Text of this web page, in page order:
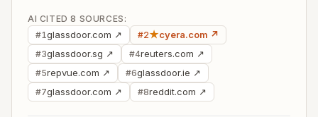
AI CITED 8 SOURCES:
#1glassdoor.com ↗ #2★cyera.com ↗
#3glassdoor.sg ↗ #4reuters.com ↗
#5repvue.com ↗ #6glassdoor.ie ↗
#7glassdoor.com ↗ #8reddit.com ↗